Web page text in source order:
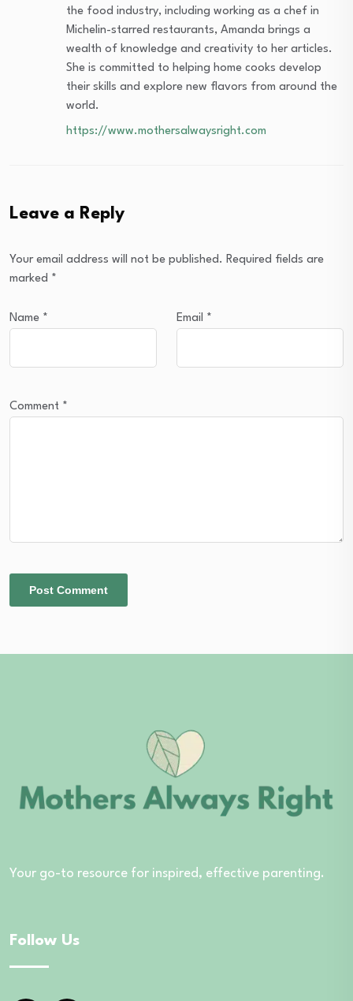
the food industry, including working as a chef in
Michelin-starred restaurants, Amanda brings a
wealth of knowledge and creativity to her articles.
She is committed to helping home cooks develop
their skills and explore new flavors from around the
world.
https://www.mothersalwaysright.com
Leave a Reply
Your email address will not be published. Required fields are
marked *
Name * Email *
Comment *
Your go-to resource for inspired, effective parenting.
Follow Us